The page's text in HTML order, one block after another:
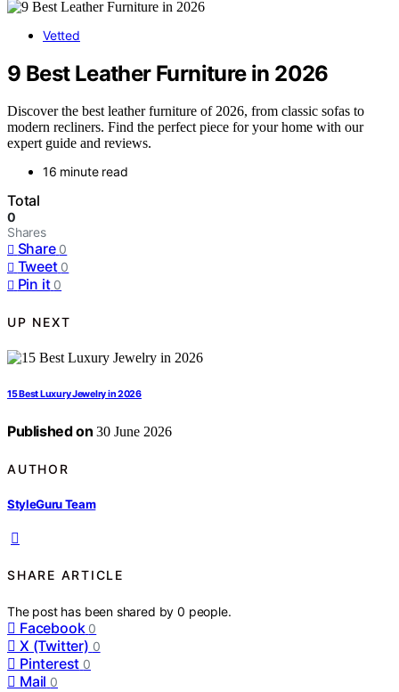
Vetted
9 Best Leather Furniture in 2026
Discover the best leather furniture of 2026, from classic sofas to
modern recliners. Find the perfect piece for your home with our
expert guide and reviews.
16 minute read
Total
0
Shares
Share 0
Tweet 0
Pin it 0
UP NEXT
15 Best Luxury Jewelry in 2026
Published on 30 June 2026
AUTHOR
StyleGuru Team
SHARE ARTICLE
The post has been shared by0 people.
Facebook 0
X (Twitter) 0
Pinterest 0
Mail 0